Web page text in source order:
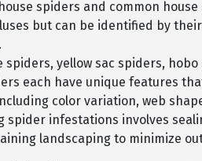
spiders and common
but can be identified by
spiders, yellow sac spiders,
each have unique features
color variation, web
spider infestations involves
landscaping to minimize